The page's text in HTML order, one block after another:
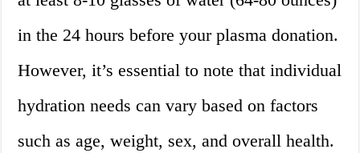
in the 24 hours before your plasma donation.
However, it’s essential to note that individual
hydration needs can vary based on factors
such as age, weight, sex, and overall health.